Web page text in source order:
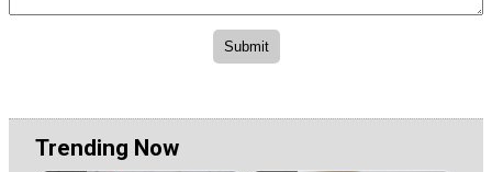
Trending Now